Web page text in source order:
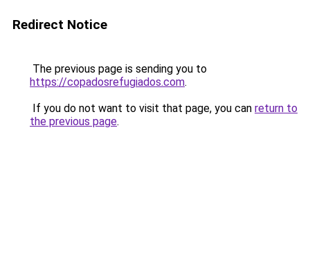
Redirect Notice
The previous page is sending you to
https://copadosrefugiados.com.
If you do not want to visit that page, you can return to
the previous page.